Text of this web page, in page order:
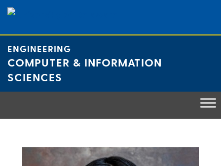
Skip
to
ENGINEERING
COMPUTER & INFORMATION
SCIENCES